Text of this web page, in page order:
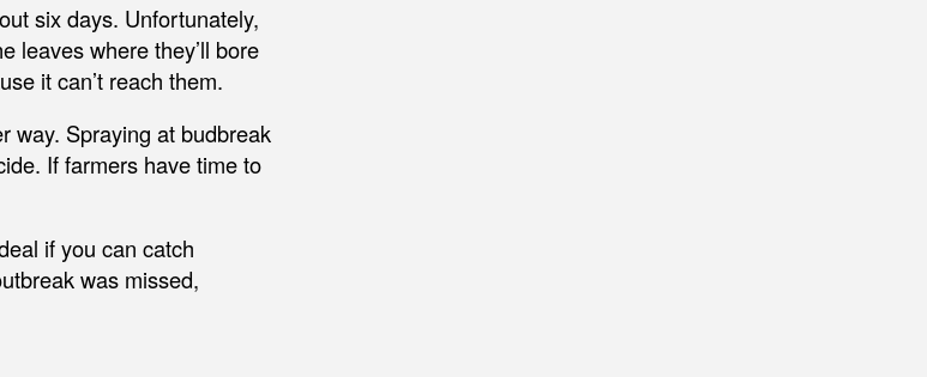
six days. Unfortunately,
leaves where they’ll bore
it can’t reach them.
way. Spraying at budbreak
If farmers have time to
if you can catch
was missed,